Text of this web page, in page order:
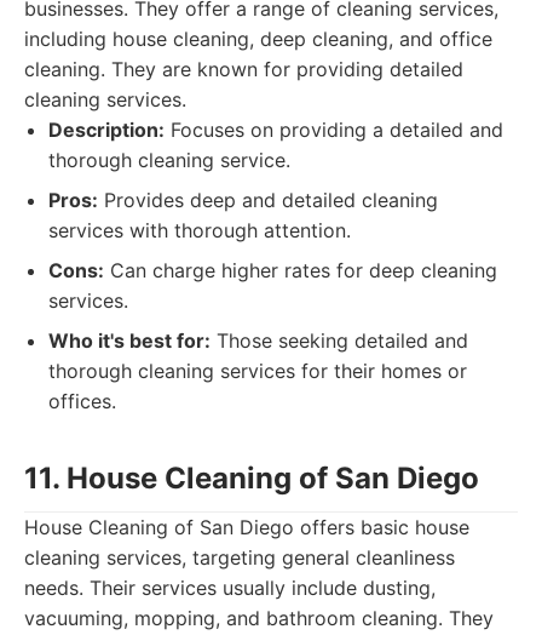
businesses. They offer a range of cleaning services,
including house cleaning, deep cleaning, and office
cleaning. They are known for providing detailed
cleaning services.
Description: Focuses on providing a detailed and
thorough cleaning service.
Pros: Provides deep and detailed cleaning
services with thorough attention.
Cons: Can charge higher rates for deep cleaning
services.
Who it's best for: Those seeking detailed and
thorough cleaning services for their homes or
offices.
11. House Cleaning of San Diego
House Cleaning of San Diego offers basic house
cleaning services, targeting general cleanliness
needs. Their services usually include dusting,
vacuuming, mopping, and bathroom cleaning. They